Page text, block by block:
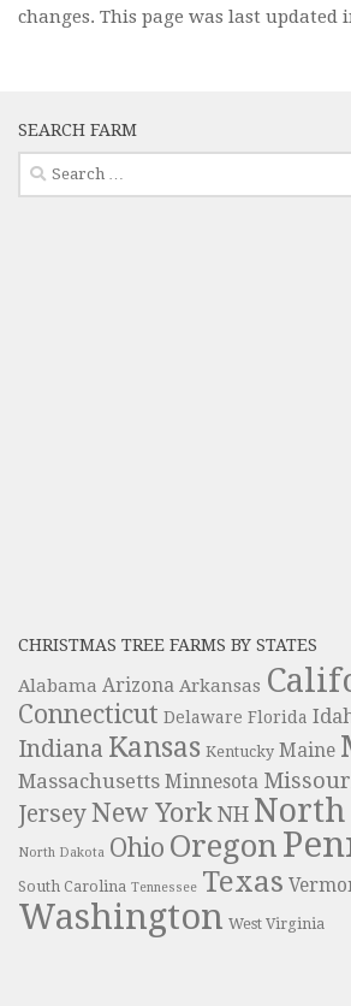
changes. This page was last updated
SEARCH FARM
Search
for:
CHRISTMAS TREE FARMS BY STATES
Alabama Arizona Arkansas
Connecticut Delaware Florida
Indiana Kansas Kentucky Maine
Massachusetts Minnesota
JerseyNew York NH
North Dakota Ohio Oregon
South Carolina Tennessee Texas
Washington West Virginia